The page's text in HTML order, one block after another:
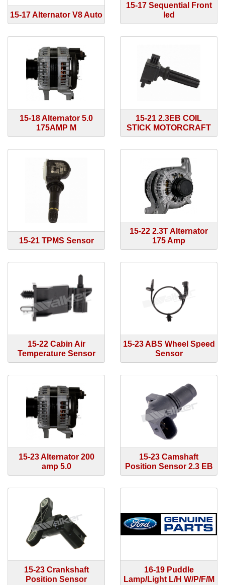
15-17 Alternator V8 Auto
15-17 Sequential Front
led
15-18 Alternator 5.0
175AMP M
15-21 2.3EB COIL
STICK MOTORCRAFT
15-21 TPMS Sensor
15-22 2.3T Alternator
175 Amp
15-22 Cabin Air
Temperature Sensor
15-23 ABS Wheel Speed
Sensor
15-23 Alternator 200
amp 5.0
15-23 Camshaft
Position Sensor 2.3 EB
15-23 Crankshaft
Position Sensor
16-19 Puddle
Lamp/Light L/H W/P/F/M